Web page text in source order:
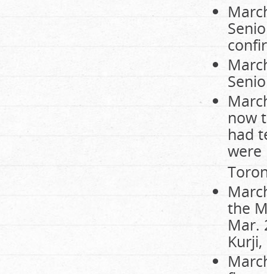
now
had
were
the
Mar.